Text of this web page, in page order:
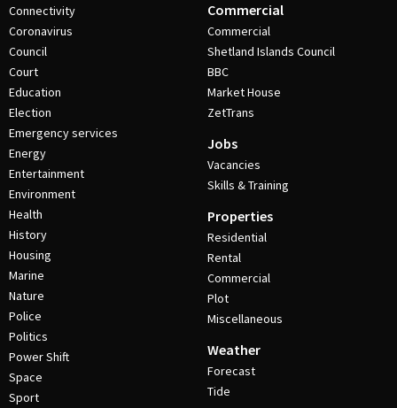
Connectivity
Coronavirus
Council
Court
Education
Election
Emergency services
Energy
Entertainment
Environment
Health
History
Housing
Marine
Nature
Police
Politics
Power Shift
Space
Sport
Commercial
Commercial
Shetland Islands Council
BBC
Market House
ZetTrans
Jobs
Vacancies
Skills & Training
Properties
Residential
Rental
Commercial
Plot
Miscellaneous
Weather
Forecast
Tide